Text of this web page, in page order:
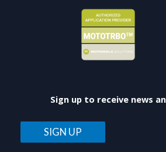
Sign up to receive news
SIGN UP